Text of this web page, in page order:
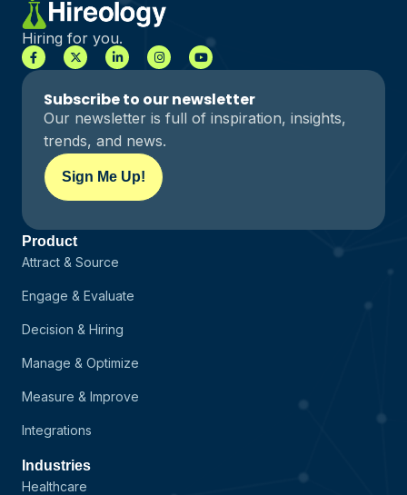
Hiring for you.
Subscribe to our newsletter
Our newsletter is full of inspiration, insights,
trends, and news.
Sign Me Up!
Product
Attract & Source
Engage & Evaluate
Decision & Hiring
Manage & Optimize
Measure & Improve
Integrations
Industries
Healthcare